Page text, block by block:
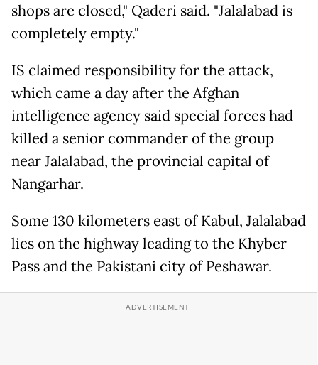
shops are closed," Qaderi said. "Jalalabad is
completely empty."
IS claimed responsibility for the attack,
which came a day after the Afghan
intelligence agency said special forces had
killed a senior commander of the group
near Jalalabad, the provincial capital of
Nangarhar.
Some 130 kilometers east of Kabul, Jalalabad
lies on the highway leading to the Khyber
Pass and the Pakistani city of Peshawar.